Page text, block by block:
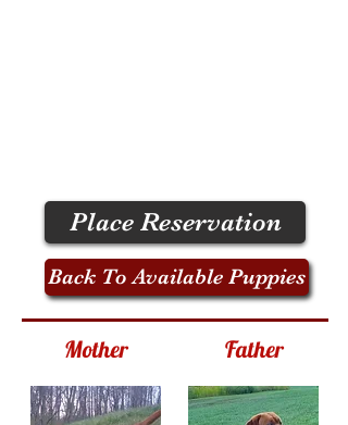
Place Reservation
Back To Available Puppies
Mother Father